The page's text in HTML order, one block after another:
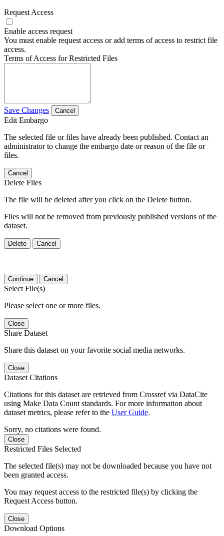
Request Access
Enable access request
You must enable request access or add terms of access to restrict file
access.
Terms of Access for Restricted Files
Save Changes Cancel
Edit Embargo
The selected file or files have already been published. Contact an
administrator to change the embargo date or reason of the file or
files.
Cancel
Delete Files
The file will be deleted after you click on the Delete button.
Files will not be removed from previously published versions of the
dataset.
Delete Cancel
Continue Cancel
Select File(s)
Please select one or more files.
Close
Share Dataset
Share this dataset on your favorite social media networks.
Close
Dataset Citations
Citations for this dataset are retrieved from Crossref via DataCite
using Make Data Count standards. For more information about
dataset metrics, please refer to the User Guide.
Sorry, no citations were found.
Close
Restricted Files Selected
The selected file(s) may not be downloaded because you have not
been granted access.
You may request access to the restricted file(s) by clicking the
Request Access button.
Close
Download Options